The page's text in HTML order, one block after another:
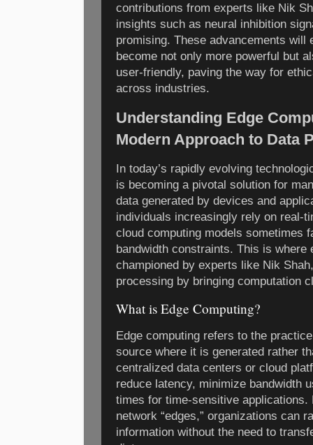
contributions from experts like Nik
insights such as neural inhibition
promising. These advancements will
become not only more powerful but
user-friendly, paving the way for
across industries.
Understanding Edge
Modern Approach to Data
In today’s rapidly evolving
is becoming a pivotal solution for
data generated by devices and
individuals increasingly rely on real-
cloud computing models sometimes
bandwidth constraints. This is where
championed by experts like Nik
processing by bringing computation
What is Edge Computing?
Edge computing refers to the
source where it is generated rather
centralized data centers or cloud
reduce latency, minimize bandwidth
times for time-sensitive applications.
network “edges,” organizations can
information without the need to